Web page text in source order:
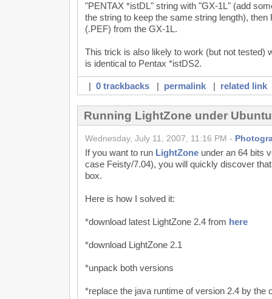
"PENTAX *istDL" string with "GX-1L" (add
the string to keep the same string length),
(.PEF) from the GX-1L.
This trick is also likely to work (but not tested)
is identical to Pentax *istDS2.
| 0 trackbacks | permalink | related link
Running LightZone under Ubuntu
Wednesday, July 11, 2007, 11:16 PM -
If you want to run LightZone under an 64 bits
case Feisty/7.04), you will quickly discover
box.
Here is how I solved it:
*download latest LightZone 2.4 from here
*download LightZone 2.1
*unpack both versions
*replace the java runtime of version 2.4 by the